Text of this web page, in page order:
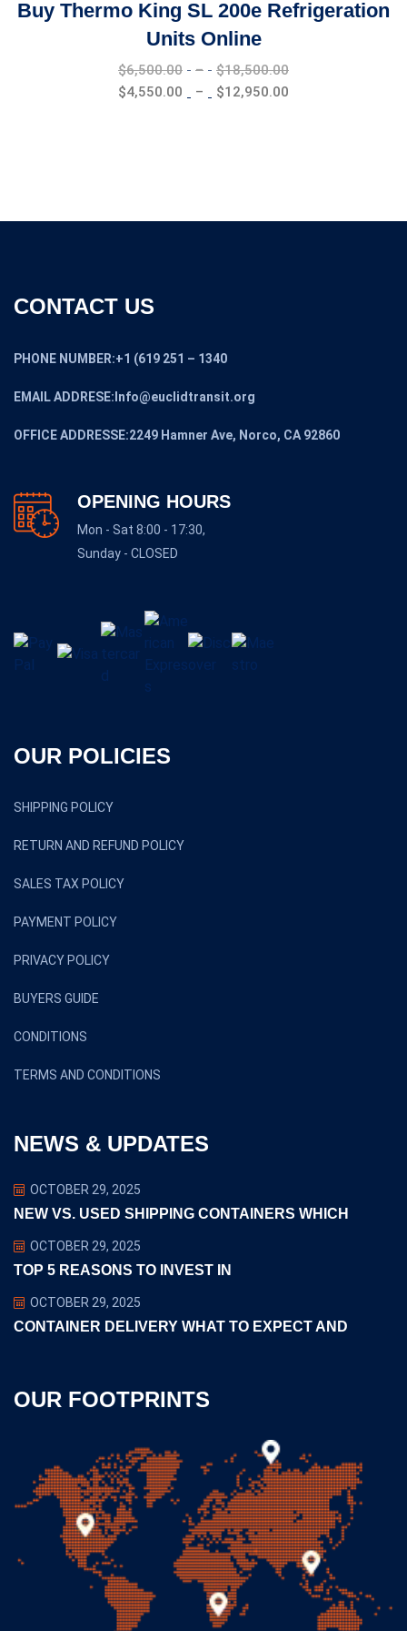
Buy Thermo King SL 200e Refrigeration
Units Online
$6,500.00 – $18,500.00
$4,550.00 – $12,950.00
CONTACT US
PHONE NUMBER:+1 (619 251 – 1340
EMAIL ADDRESE:Info@euclidtransit.org
OFFICE ADDRESSE:2249 Hamner Ave, Norco, CA 92860
OPENING HOURS
Mon - Sat 8:00 - 17:30,
Sunday - CLOSED
OUR POLICIES
SHIPPING POLICY
RETURN AND REFUND POLICY
SALES TAX POLICY
PAYMENT POLICY
PRIVACY POLICY
BUYERS GUIDE
CONDITIONS
TERMS AND CONDITIONS
NEWS & UPDATES
OCTOBER 29, 2025
NEW VS. USED SHIPPING CONTAINERS WHICH
OCTOBER 29, 2025
TOP 5 REASONS TO INVEST IN
OCTOBER 29, 2025
CONTAINER DELIVERY WHAT TO EXPECT AND
OUR FOOTPRINTS